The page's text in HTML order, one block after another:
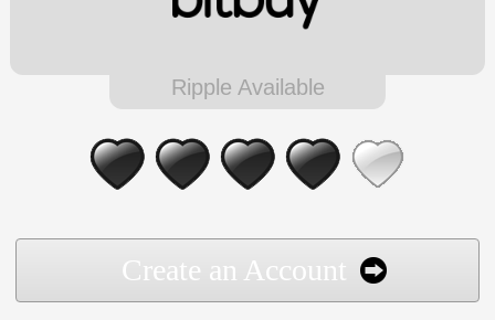
Ripple Available
Create an Account